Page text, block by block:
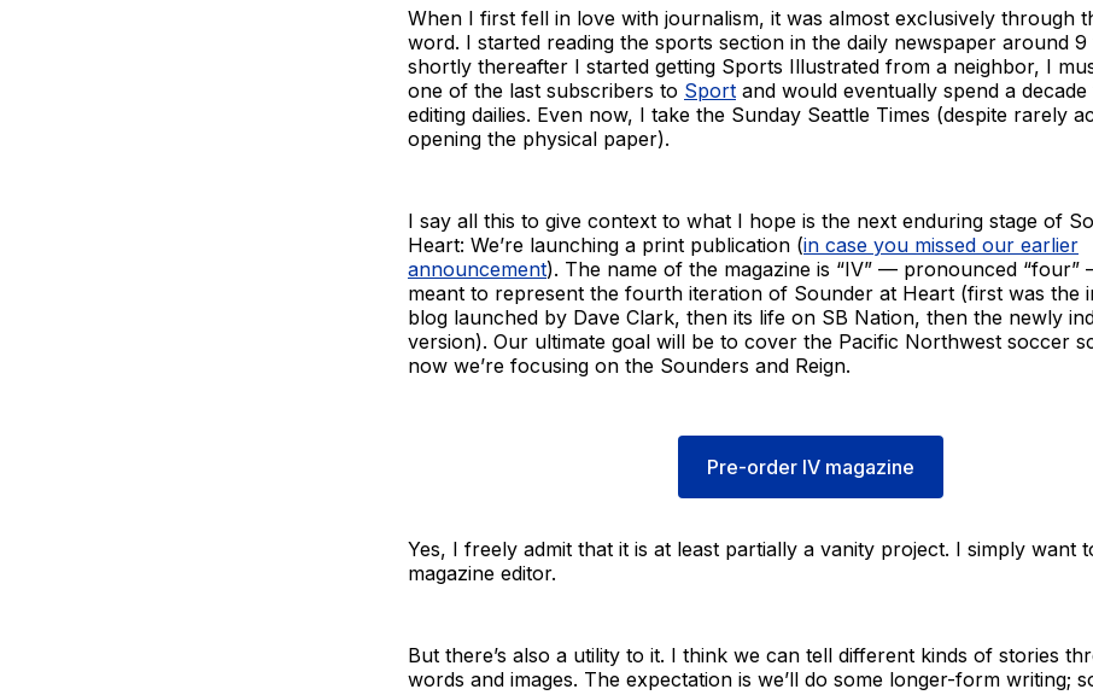
When I first fell in love with journalism, it was almost exclusively through
word. I started reading the sports section in the daily newspaper around 9
shortly thereafter I started getting Sports Illustrated from a neighbor, I
one of the last subscribers to Sport and would eventually spend a
editing dailies. Even now, I take the Sunday Seattle Times (despite rarely
opening the physical paper).
I say all this to give context to what I hope is the next enduring stage of
Heart: We’re launching a print publication (in case you missed our earlier
announcement). The name of the magazine is “IV” — pronounced “four”
meant to represent the fourth iteration of Sounder at Heart (first was the
blog launched by Dave Clark, then its life on SB Nation, then the newly
version). Our ultimate goal will be to cover the Pacific Northwest soccer
now we’re focusing on the Sounders and Reign.
Pre-order IV magazine
Yes, I freely admit that it is at least partially a vanity project. I simply want
magazine editor.
But there’s also a utility to it. I think we can tell different kinds of stories
words and images. The expectation is we’ll do some longer-form writing;